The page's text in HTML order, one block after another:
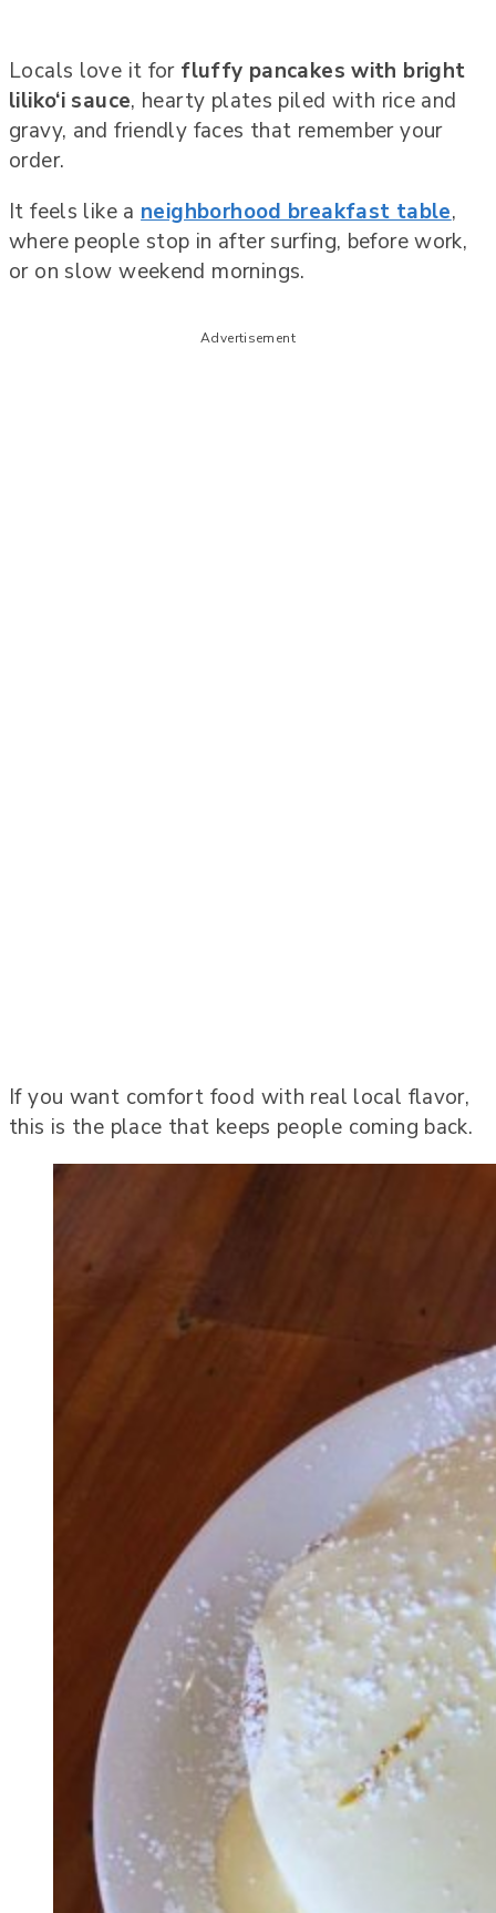
Locals love it for fluffy pancakes with bright
liliko‘i sauce, hearty plates piled with rice and
gravy, and friendly faces that remember your
order.
It feels like aneighborhood breakfast table,
where people stop in after surfing, before work,
or on slow weekend mornings.
Advertisement
If you want comfort food with real local flavor,
this is the place that keeps people coming back.